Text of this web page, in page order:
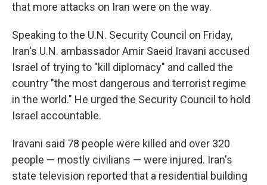
that more attacks on Iran were on the way.
Speaking to the U.N. Security Council on Friday,
Iran's U.N. ambassador Amir Saeid Iravani accused
Israel of trying to "kill diplomacy" and called the
country "the most dangerous and terrorist regime
in the world." He urged the Security Council to hold
Israel accountable.
Iravani said 78 people were killed and over 320
people — mostly civilians — were injured. Iran's
state television reported that a residential building